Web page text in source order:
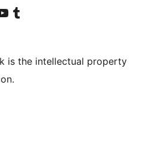
accountaccount
our YouTube channel
Visit our Tumblr account
is the intellectual property